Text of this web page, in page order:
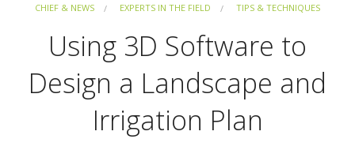
CHIEF & NEWS EXPERTS IN THE FIELD TIPS & TECHNIQUES
Using 3D Software to
Design a Landscape and
Irrigation Plan